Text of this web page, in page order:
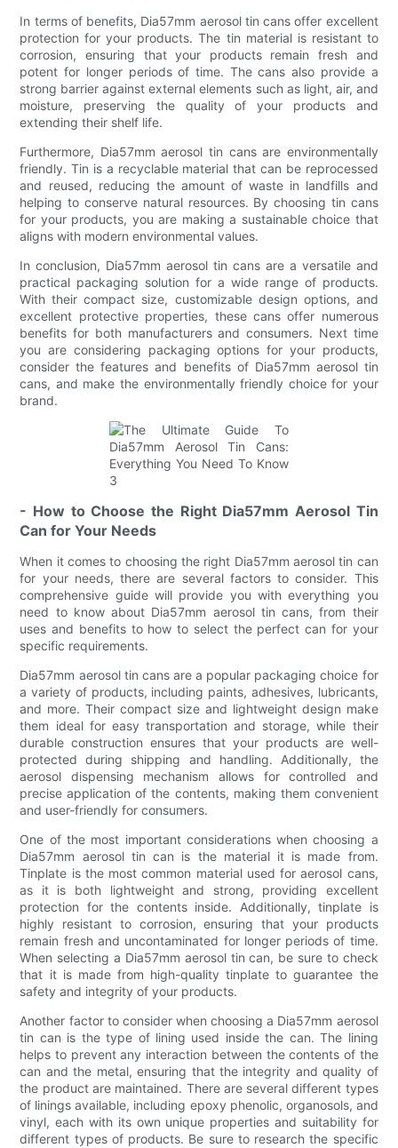
In terms of benefits, Dia57mm aerosol tin cans offer excellent
protection for your products. The tin material is resistant to
corrosion, ensuring that your products remain fresh and
potent for longer periods of time. The cans also provide a
strong barrier against external elements such as light, air, and
moisture, preserving the quality of your products and
extending their shelf life.
Furthermore, Dia57mm aerosol tin cans are environmentally
friendly. Tin is a recyclable material that can be reprocessed
and reused, reducing the amount of waste in landfills and
helping to conserve natural resources. By choosing tin cans
for your products, you are making a sustainable choice that
aligns with modern environmental values.
In conclusion, Dia57mm aerosol tin cans are a versatile and
practical packaging solution for a wide range of products.
With their compact size, customizable design options, and
excellent protective properties, these cans offer numerous
benefits for both manufacturers and consumers. Next time
you are considering packaging options for your products,
consider the features and benefits of Dia57mm aerosol tin
cans, and make the environmentally friendly choice for your
brand.
- How to Choose the Right Dia57mm Aerosol Tin
Can for Your Needs
When it comes to choosing the right Dia57mm aerosol tin can
for your needs, there are several factors to consider. This
comprehensive guide will provide you with everything you
need to know about Dia57mm aerosol tin cans, from their
uses and benefits to how to select the perfect can for your
specific requirements.
Dia57mm aerosol tin cans are a popular packaging choice for
a variety of products, including paints, adhesives, lubricants,
and more. Their compact size and lightweight design make
them ideal for easy transportation and storage, while their
durable construction ensures that your products are well-
protected during shipping and handling. Additionally, the
aerosol dispensing mechanism allows for controlled and
precise application of the contents, making them convenient
and user-friendly for consumers.
One of the most important considerations when choosing a
Dia57mm aerosol tin can is the material it is made from.
Tinplate is the most common material used for aerosol cans,
as it is both lightweight and strong, providing excellent
protection for the contents inside. Additionally, tinplate is
highly resistant to corrosion, ensuring that your products
remain fresh and uncontaminated for longer periods of time.
When selecting a Dia57mm aerosol tin can, be sure to check
that it is made from high-quality tinplate to guarantee the
safety and integrity of your products.
Another factor to consider when choosing a Dia57mm aerosol
tin can is the type of lining used inside the can. The lining
helps to prevent any interaction between the contents of the
can and the metal, ensuring that the integrity and quality of
the product are maintained. There are several different types
of linings available, including epoxy phenolic, organosols, and
vinyl, each with its own unique properties and suitability for
different types of products. Be sure to research the specific